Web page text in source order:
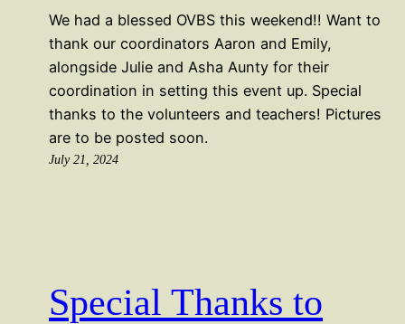
We had a blessed OVBS this weekend!! Want to
thank our coordinators Aaron and Emily,
alongside Julie and Asha Aunty for their
coordination in setting this event up. Special
thanks to the volunteers and teachers! Pictures
are to be posted soon.
July 21, 2024
Special Thanks to